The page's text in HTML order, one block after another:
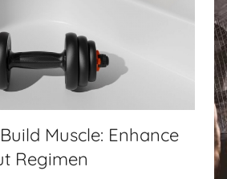
Muscle: Enhance
Regimen